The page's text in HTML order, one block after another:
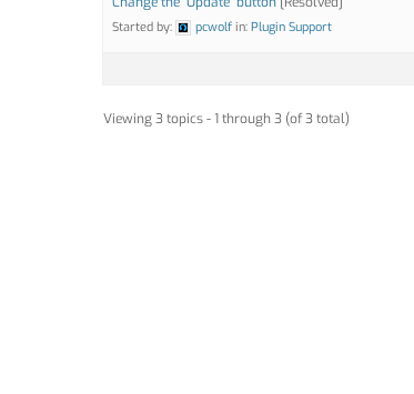
Started by: pcwolf in: Plugin Support
Viewing 3 topics - 1 through 3 (of 3 total)